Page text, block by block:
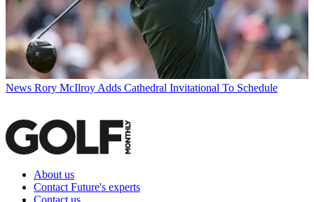
News Rory McIlroy Adds Cathedral Invitational To Schedule
About us
Contact Future's experts